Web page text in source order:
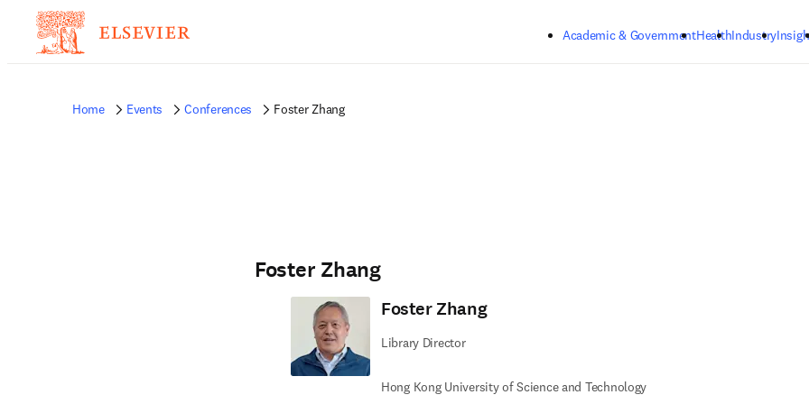
Academic & GovernmentHealthIndustry
Home Events Conferences Foster Zhang
Foster Zhang
Foster Zhang
Library Director
Hong Kong University of Science and Technology